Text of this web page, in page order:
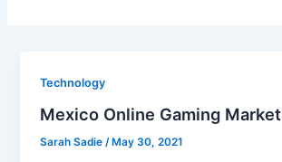
Technology
Mexico Online Gaming Market
Sarah Sadie /May 30, 2021